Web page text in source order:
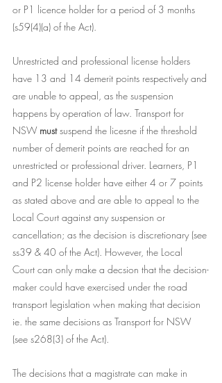
or P1 licence holder for a period of 3 months
(s59(4)(a) of the Act).
Unrestricted and professional license holders
have 13 and 14 demerit points respectively and
are unable to appeal, as the suspension
happens by operation of law. Transport for
NSW must suspend the licesne if the threshold
number of demerit points are reached for an
unrestricted or professional driver. Learners, P1
and P2 license holder have either 4 or 7 points
as stated above and are able to appeal to the
Local Court against any suspension or
cancellation; as the decision is discretionary (see
ss39 & 40 of the Act). However, the Local
Court can only make a decsion that the decision-
maker could have exercised under the road
transport legislation when making that decision
ie. the same decisions as Transport for NSW
(see s268(3) of the Act).
The decisions that a magistrate can make in